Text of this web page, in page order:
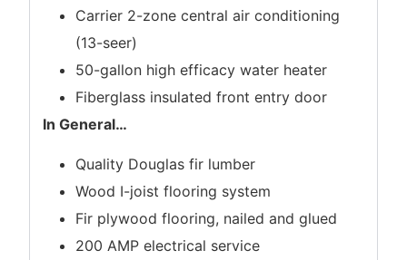
Carrier 2-zone central air conditioning
(13-seer)
50-gallon high efficacy water heater
Fiberglass insulated front entry door
In General…
Quality Douglas fir lumber
Wood I-joist flooring system
Fir plywood flooring, nailed and glued
200 AMP electrical service